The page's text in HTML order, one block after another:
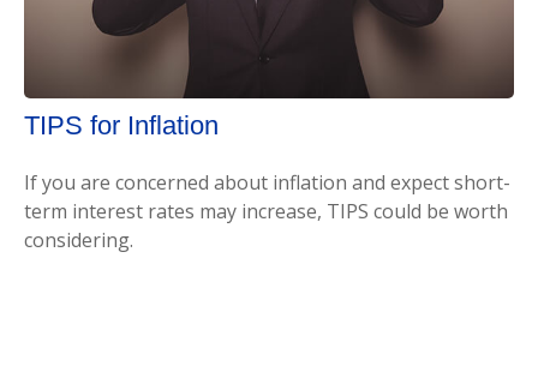
TIPS for Inflation
If you are concerned about inflation and expect short-
term interest rates may increase, TIPS could be worth
considering.